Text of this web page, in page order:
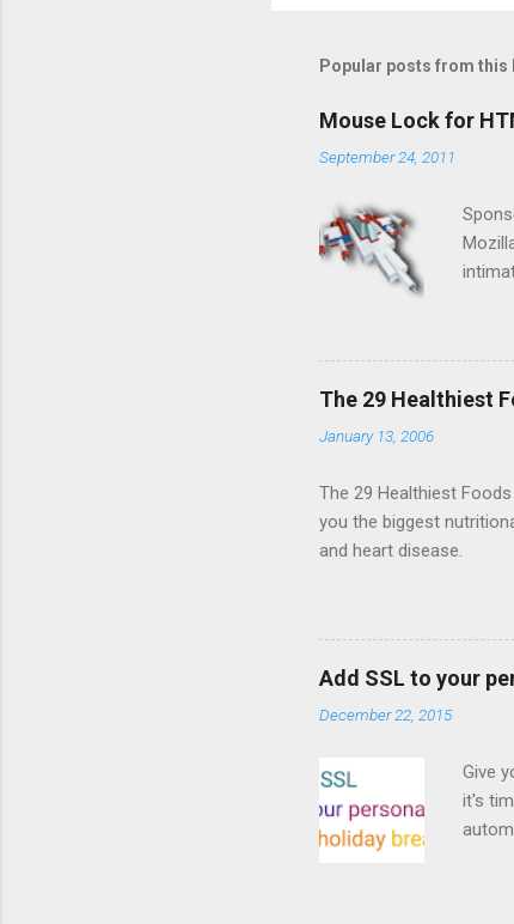
Popular posts from this
Mouse Lock for
September 24, 2011
and
The 29 Healthiest
January 13, 2006
The 29 Healthiest
you the biggest
and heart disease.
Add SSL to your
December 22, 2015
Give
it's
why